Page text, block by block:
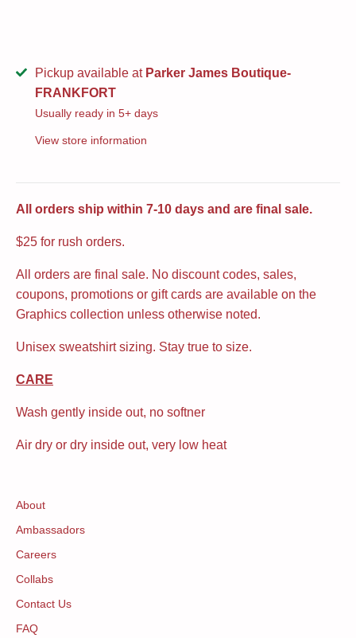
Pickup available at Parker James Boutique-
FRANKFORT
Usually ready in 5+ days
View store information
All orders ship within 7-10 days and are final sale.
$25 for rush orders.
All orders are final sale. No discount codes, sales,
coupons, promotions or gift cards are available on the
Graphics collection unless otherwise noted.
Unisex sweatshirt sizing. Stay true to size.
CARE
Wash gently inside out, no softner
Air dry or dry inside out, very low heat
About
Ambassadors
Careers
Collabs
Contact Us
FAQ